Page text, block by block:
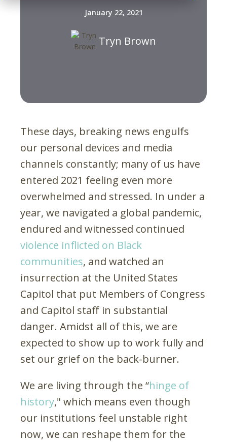
January 22, 2021
Tryn Brown
These days, breaking news engulfs
our personal devices and media
channels constantly; many of us have
entered 2021 feeling even more
overwhelmed and stressed. In under a
year, we navigated a global pandemic,
endured and witnessed continued
violence inflicted on Black
communities, and watched an
insurrection at the United States
Capitol that put Members of Congress
and Capitol staff in substantial
danger. Amidst all of this, we are
expected to show up to work fully and
set our grief on the back-burner.
We are living through the “hinge of
history," which means even though
our institutions feel unstable right
now, we can reshape them for the